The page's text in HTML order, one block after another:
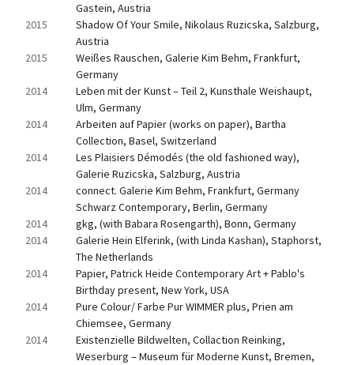
Gastein, Austria
2015
Shadow Of Your Smile, Nikolaus Ruzicska, Salzburg,
Austria
2015
Weißes Rauschen, Galerie Kim Behm, Frankfurt,
Germany
2014
Leben mit der Kunst – Teil 2, Kunsthale Weishaupt,
Ulm, Germany
2014
Arbeiten auf Papier (works on paper), Bartha
Collection, Basel, Switzerland
2014
Les Plaisiers Démodés (the old fashioned way),
Galerie Ruzicska, Salzburg, Austria
2014
connect. Galerie Kim Behm, Frankfurt, Germany
Schwarz Contemporary, Berlin, Germany
2014
gkg, (with Babara Rosengarth), Bonn, Germany
2014
Galerie Hein Elferink, (with Linda Kashan), Staphorst,
The Netherlands
2014
Papier, Patrick Heide Contemporary Art + Pablo's
Birthday present, New York, USA
2014
Pure Colour/ Farbe Pur WIMMER plus, Prien am
Chiemsee, Germany
2014
Existenzielle Bildwelten, Collaction Reinking,
Weserburg – Museum für Moderne Kunst, Bremen,